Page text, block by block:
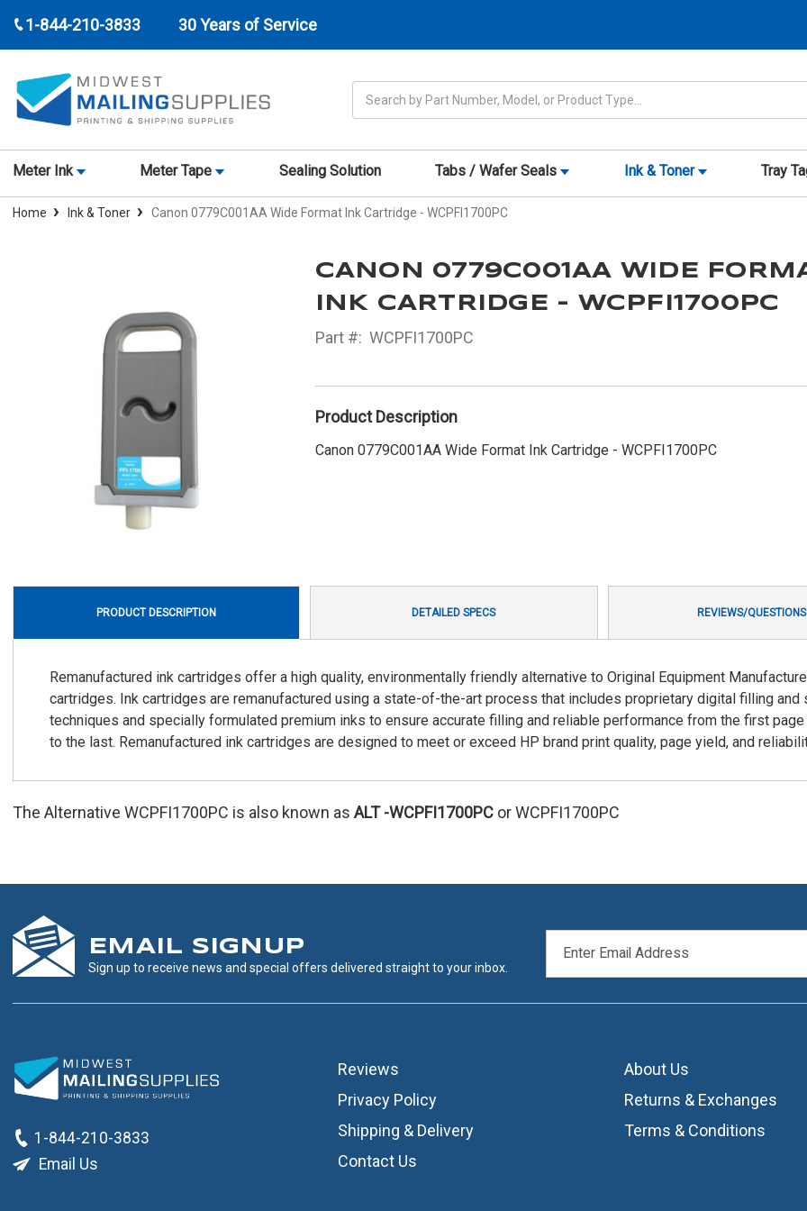
1-844-210-3833 30 Years of Service
Meter Ink Meter Tape Sealing Solution Tabs / Wafer Seals Ink & Toner Tray
Home Ink & Toner Canon 0779C001AA Wide Format Ink Cartridge - WCPFI1700PC
CANON 0779C001AA WIDE
INK CARTRIDGE - WCPFI1700PC
Part #: WCPFI1700PC
Product Description
Canon 0779C001AA Wide Format Ink Cartridge - WCPFI1700PC
PRODUCT DESCRIPTION DETAILED SPECS REVIEWS/QUESTIONS
Remanufactured ink cartridges offer a high quality, environmentally friendly alternative to Original Equipment
cartridges. Ink cartridges are remanufactured using a state-of-the-art process that includes proprietary digital filling and
techniques and specially formulated premium inks to ensure accurate filling and reliable performance from the first
to the last. Remanufactured ink cartridges are designed to meet or exceed HP brand print quality, page yield, and
The Alternative WCPFI1700PC is also known as ALT -WCPFI1700PC or WCPFI1700PC
EMAIL SIGNUP
Sign up to receive news and special offers delivered straight to your inbox.
ADDRESS
1-844-210-3833
Email Us
Reviews About Us
Privacy Policy
Returns & Exchanges
Shipping & Delivery
Terms & Conditions
Contact Us